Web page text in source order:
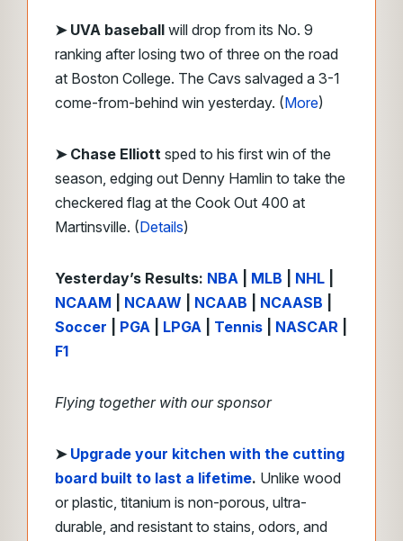
➤ UVA baseball will drop from its No. 9
ranking after losing two of three on the road
at Boston College. The Cavs salvaged a 3-1
come-from-behind win yesterday. (More)
➤ Chase Elliott sped to his first win of the
season, edging out Denny Hamlin to take the
checkered flag at the Cook Out 400 at
Martinsville. (Details)
Yesterday’s Results: NBA MLB NHL
NCAAM
NCAAW NCAAB NCAASB
Soccer
PGA LPGA Tennis NASCAR
F1
Flying together with our sponsor
➤ Upgrade your kitchen with the cutting
board built to last a lifetime. Unlike wood
or plastic, titanium is non-porous, ultra-
durable, and resistant to stains, odors, and